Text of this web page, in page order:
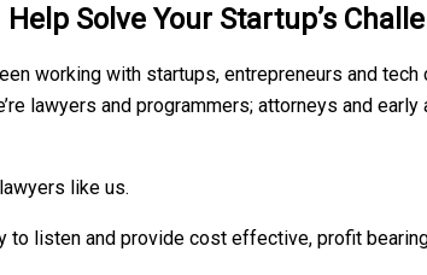
Solve Your Startup’s
working with startups, entrepreneurs and
lawyers and programmers; attorneys and
like us.
to listen and provide cost effective, profit